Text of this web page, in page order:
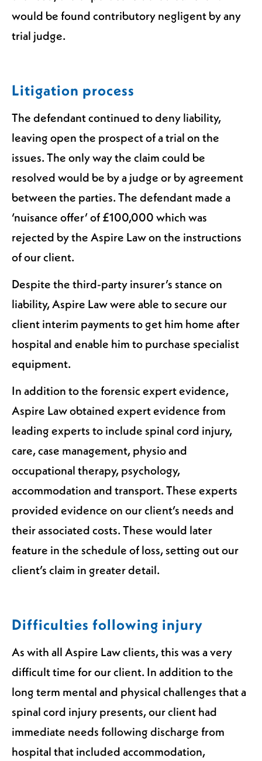
would be found contributory negligent by any
trial judge.
Litigation process
The defendant continued to deny liability,
leaving open the prospect of a trial on the
issues. The only way the claim could be
resolved would be by a judge or by agreement
between the parties. The defendant made a
‘nuisance offer’ of £100,000 which was
rejected by the Aspire Law on the instructions
of our client.
Despite the third-party insurer’s stance on
liability, Aspire Law were able to secure our
client interim payments to get him home after
hospital and enable him to purchase specialist
equipment.
In addition to the forensic expert evidence,
Aspire Law obtained expert evidence from
leading experts to include spinal cord injury,
care, case management, physio and
occupational therapy, psychology,
accommodation and transport. These experts
provided evidence on our client’s needs and
their associated costs. These would later
feature in the schedule of loss, setting out our
client’s claim in greater detail.
Difficulties following injury
As with all Aspire Law clients, this was a very
difficult time for our client. In addition to the
long term mental and physical challenges that a
spinal cord injury presents, our client had
immediate needs following discharge from
hospital that included accommodation,